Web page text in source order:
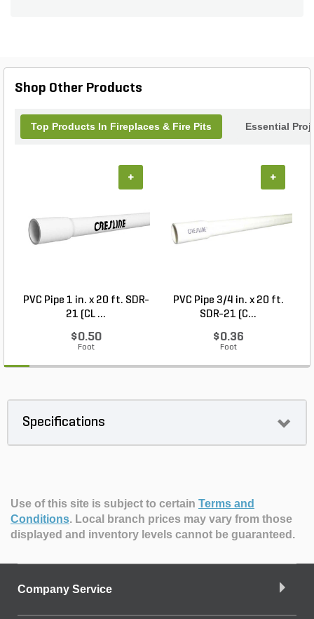
Shop Other Products
Top Products In Fireplaces & Fire Pits Essential
PVC Pipe 1 in. x 20 ft. SDR-
21 (CL ...
$0.50
Foot
+
PVC Pipe 3/4 in. x 20 ft.
SDR-21 (C...
$0.36
Foot
+
Specifications
Use of this site is subject to certain Terms and
Conditions. Local branch prices may vary from those
displayed and inventory levels cannot be guaranteed.
Company Service